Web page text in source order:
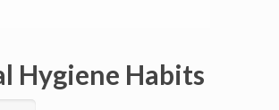
Hygiene Habits